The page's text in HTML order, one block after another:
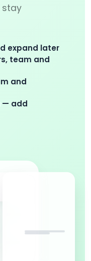
stay
expand later
team and
and
— add